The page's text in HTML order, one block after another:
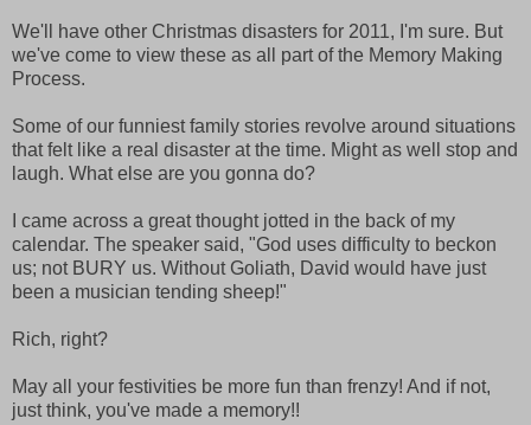
We'll have other Christmas disasters for 2011, I'm sure. But
we've come to view these as all part of the Memory Making
Process.
Some of our funniest family stories revolve around situations
that felt like a real disaster at the time. Might as well stop and
laugh. What else are you gonna do?
I came across a great thought jotted in the back of my
calendar. The speaker said, "God uses difficulty to beckon
us; not BURY us. Without Goliath, David would have just
been a musician tending sheep!"
Rich, right?
May all your festivities be more fun than frenzy! And if not,
just think, you've made a memory!!